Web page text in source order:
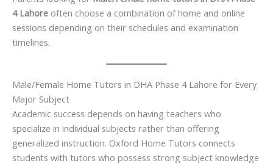
4 Lahore often choose a combination of home and online
sessions depending on their schedules and examination
timelines.
Male/Female Home Tutors in DHA Phase 4 Lahore for Every
Major Subject
Academic success depends on having teachers who
specialize in individual subjects rather than offering
generalized instruction. Oxford Home Tutors connects
students with tutors who possess strong subject knowledge